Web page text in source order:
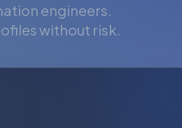
engineers.
without risk.